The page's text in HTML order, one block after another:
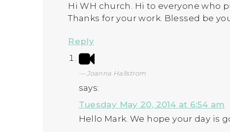
Hi WH church. Hi to everyone who
Thanks for your work. Blessed be
Reply
Joanna Hallstrom
says:
Tuesday May 20, 2014 at 6:54 am
Hello Mark. We hope your day is